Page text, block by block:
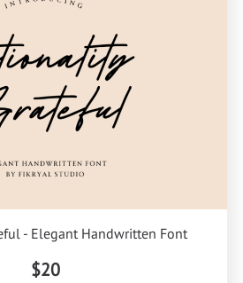
- Elegant Handwritten Font
$20